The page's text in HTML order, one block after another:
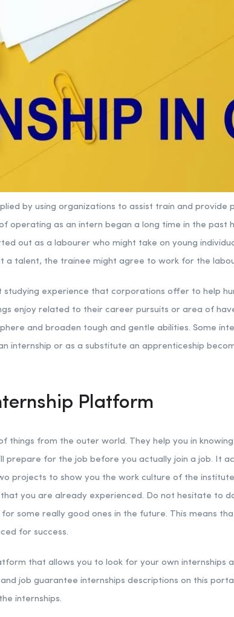
by using organizations to assist train and provide
operating as an intern began a long time in the past
out as a labourer who might take on young
talent, the trainee might agree to work for the
experience that corporations offer to help
enjoy related to their career pursuits or area of
and broaden tough and gentle abilities. Some
internship or as a substitute an apprenticeship
Platform
things from the outer world. They help you in
prepare for the job before you actually join a job. It
projects to show you the work culture of the
you are already experienced. Do not hesitate to
some really good ones in the future. This means
for success.
that allows you to look for your own internships
job guarantee internships descriptions on this
internships.